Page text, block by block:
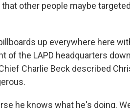
that other people maybe
up everywhere here
of the LAPD headquarters
Charlie Beck described
he knows what he's doing.